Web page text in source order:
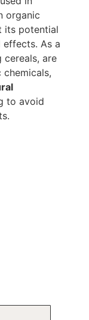
organic
its potential
effects. As a
cereals, are
to avoid